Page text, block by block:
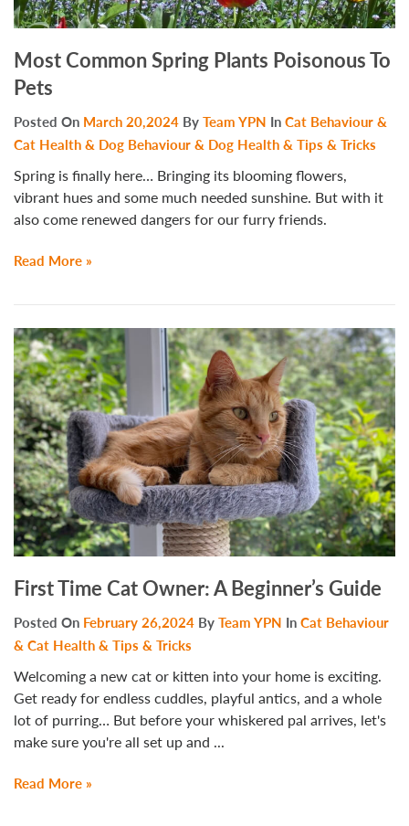
Most Common Spring Plants Poisonous To
Pets
Posted On March 20,2024 By Team YPN In Cat Behaviour &
Cat Health & Dog Behaviour & Dog Health & Tips & Tricks
Spring is finally here… Bringing its blooming flowers,
vibrant hues and some much needed sunshine. But with it
also come renewed dangers for our furry friends.
Read More »
First Time Cat Owner: A Beginner’s Guide
Posted On February 26,2024 By Team YPN In Cat Behaviour
& Cat Health & Tips & Tricks
Welcoming a new cat or kitten into your home is exciting.
Get ready for endless cuddles, playful antics, and a whole
lot of purring… But before your whiskered pal arrives, let's
make sure you're all set up and ...
Read More »